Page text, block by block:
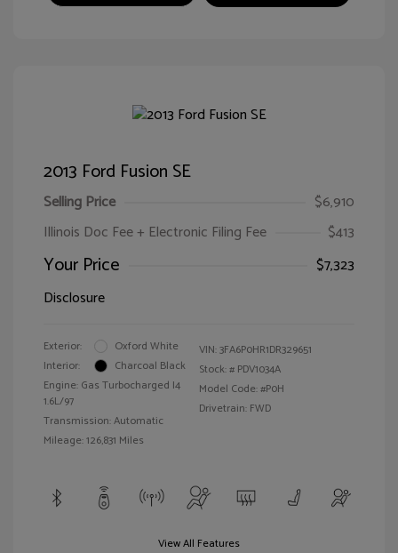
2013 Ford Fusion SE
Selling Price
$6,910
Illinois Doc Fee + Electronic Filing Fee
$413
Your Price
$7,323
Disclosure
Exterior:
Oxford White
Interior:
Charcoal Black
Engine: Gas Turbocharged I4
1.6L/97
Transmission: Automatic
Mileage: 126,831 Miles
VIN:3FA6P0HR1DR329651
Stock: # PDV1034A
Model Code: #P0H
Drivetrain: FWD
View All Features